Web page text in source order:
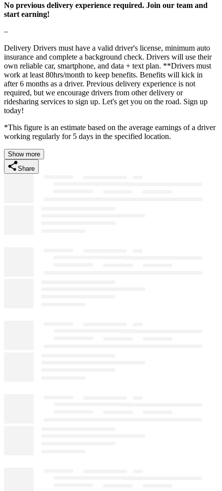
No previous delivery experience required. Join our team and
start earning!
–
Delivery Drivers must have a valid driver's license, minimum auto
insurance and complete a background check. Drivers will use their
own reliable car, smartphone, and data + text plan. **Drivers must
work at least 80hrs/month to keep benefits. Benefits will kick in
after 6 months as a driver. Previous delivery experience is not
required, but we encourage drivers from other delivery or
ridesharing services to sign up. Let's get you on the road. Sign up
today!
*This figure is an estimate based on the average earnings of a driver
working regularly for 5 days in the specified location.
Show more
Share